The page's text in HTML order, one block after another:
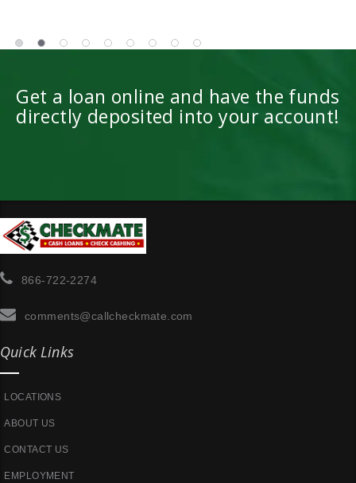
Get a loan online and have the funds
directly deposited into your account!
866-722-2274
comments@callcheckmate.com
Quick Links
LOCATIONS
ABOUT US
CONTACT US
EMPLOYMENT